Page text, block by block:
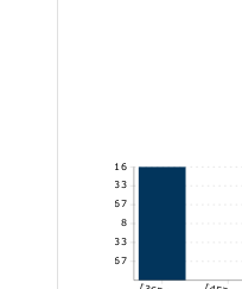
2.67
5.33
8
10.67
13.33
16